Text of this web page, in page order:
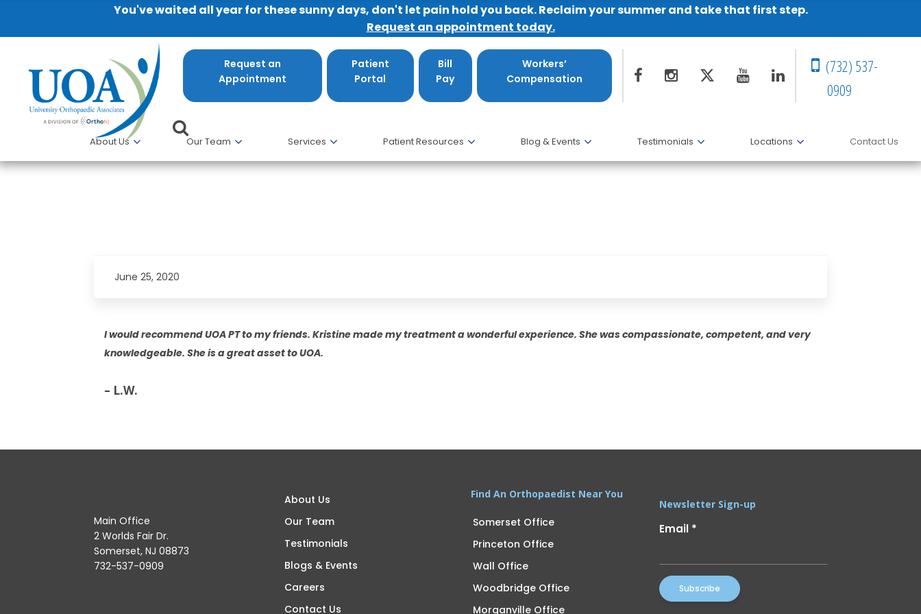
You've waited all year for these sunny days, don't let pain hold you back. Reclaim your summer and take that first step.
Request an appointment today.
Request an
Appointment
Patient
Portal
Bill
Pay
Workers’
Compensation
(732) 537-
0909
About Us Our Team Services Patient Resources Blog & Events Testimonials Locations Contact Us
June 25, 2020
I would recommend UOA PT to my friends. Kristine made my treatment a wonderful experience. She was compassionate, competent, and very
knowledgeable. She is a great asset to UOA.
– L.W.
Main Office
2 Worlds Fair Dr.
Somerset, NJ 08873
732-537-0909
About Us
Our Team
Testimonials
Blogs & Events
Careers
Contact Us
Find An Orthopaedist Near You
Somerset Office
Princeton Office
Wall Office
Woodbridge Office
Morganville Office
Newsletter Sign-up
Email *